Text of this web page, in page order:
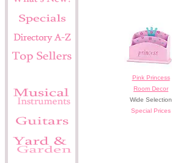
Pink Princess
Room Decor
Wide Selection
Special Prices